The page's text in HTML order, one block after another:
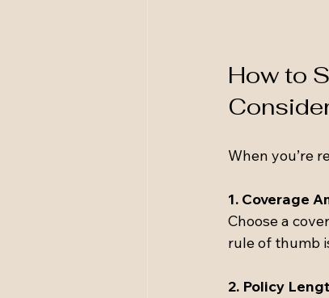
How to
When you’re
1. Coverage
Choose a
rule of thumb
2. Policy